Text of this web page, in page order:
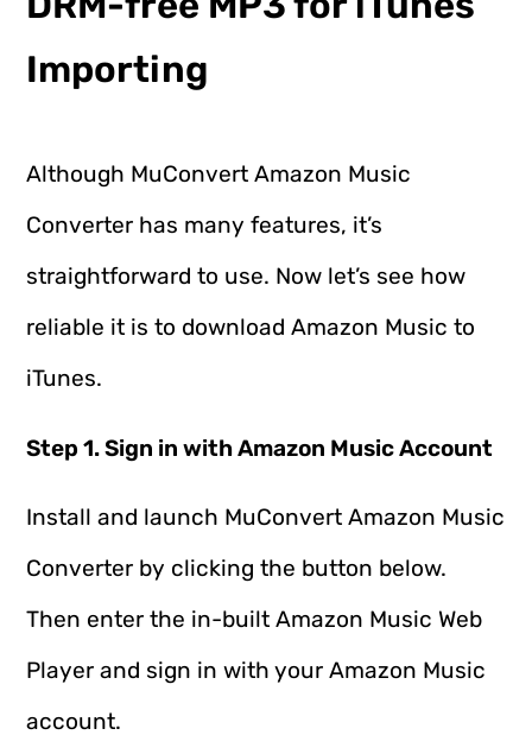
Importing
Although MuConvert Amazon Music
Converter has many features, it’s
straightforward to use. Now let’s see how
reliable it is to download Amazon Music to
iTunes.
Step 1. Sign in with Amazon Music Account
Install and launch MuConvert Amazon Music
Converter by clicking the button below.
Then enter the in-built Amazon Music Web
Player and sign in with your Amazon Music
account.